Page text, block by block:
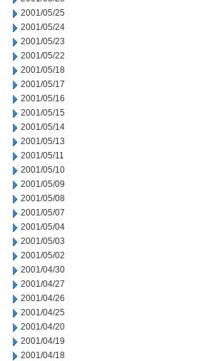
2001/05/25
2001/05/24
2001/05/23
2001/05/22
2001/05/18
2001/05/17
2001/05/16
2001/05/15
2001/05/14
2001/05/13
2001/05/11
2001/05/10
2001/05/09
2001/05/08
2001/05/07
2001/05/04
2001/05/03
2001/05/02
2001/04/30
2001/04/27
2001/04/26
2001/04/25
2001/04/20
2001/04/19
2001/04/18